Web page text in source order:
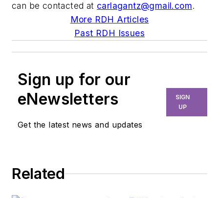
can be contacted at carlagantz@gmail.com.
More RDH Articles
Past RDH Issues
Sign up for our
eNewsletters
Get the latest news and updates
SIGN
UP
Related